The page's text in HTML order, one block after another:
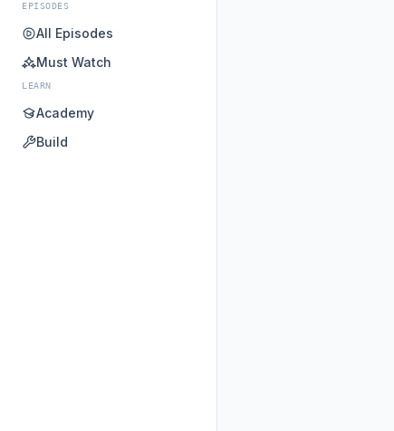
EPISODES
All Episodes
Must Watch
LEARN
Academy
Build